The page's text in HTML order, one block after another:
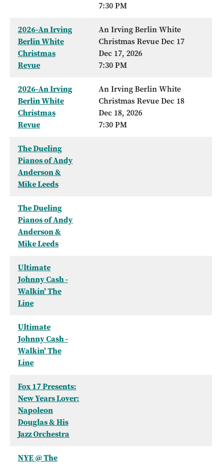
7:30 PM
2026-An Irving
Berlin White
Christmas
Revue
An Irving Berlin White
Christmas Revue Dec 17
Dec 17, 2026
7:30 PM
2026-An Irving
Berlin White
Christmas
Revue
An Irving Berlin White
Christmas Revue Dec 18
Dec 18, 2026
7:30 PM
The Dueling
Pianos of Andy
Anderson &
Mike Leeds
The Dueling
Pianos of Andy
Anderson &
Mike Leeds
Ultimate
Johnny Cash -
Walkin' The
Line
Ultimate
Johnny Cash -
Walkin' The
Line
Fox 17 Presents:
New Years Lover:
Napoleon
Douglas & His
Jazz Orchestra
NYE @ The